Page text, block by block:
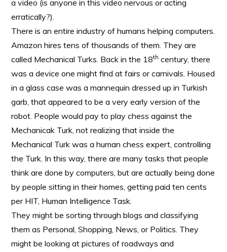
a video (is anyone in this video nervous or acting
erratically?).
There is an entire industry of humans helping computers.
Amazon hires tens of thousands of them. They are
called Mechanical Turks. Back in the 18th century, there
was a device one might find at fairs or carnivals. Housed
in a glass case was a mannequin dressed up in Turkish
garb, that appeared to be a very early version of the
robot. People would pay to play chess against the
Mechanicak Turk, not realizing that inside the
Mechanical Turk was a human chess expert, controlling
the Turk. In this way, there are many tasks that people
think are done by computers, but are actually being done
by people sitting in their homes, getting paid ten cents
per HIT, Human Intelligence Task.
They might be sorting through blogs and classifying
them as Personal, Shopping, News, or Politics. They
might be looking at pictures of roadways and